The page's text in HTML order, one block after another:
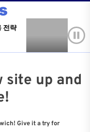
략 주소
Paul
site up and
Give it a try for